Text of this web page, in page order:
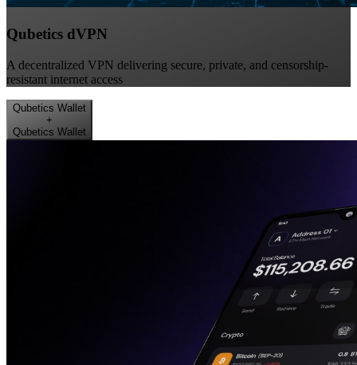
Qubetics dVPN
A decentralized VPN delivering secure, private, and censorship-
resistant internet access
Qubetics Wallet
+
Qubetics Wallet